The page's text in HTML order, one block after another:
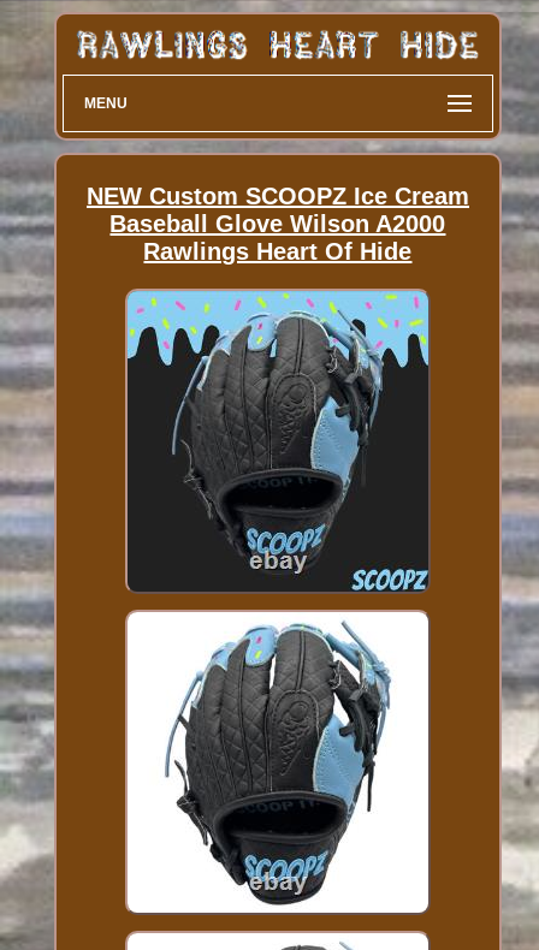
MENU
NEW Custom SCOOPZ Ice Cream
Baseball Glove Wilson A2000
Rawlings Heart Of Hide